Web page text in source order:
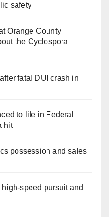
safety
Orange County
the Cyclospora
fatal DUI crash in
to life in Federal
hit
possession and sales
speed pursuit and